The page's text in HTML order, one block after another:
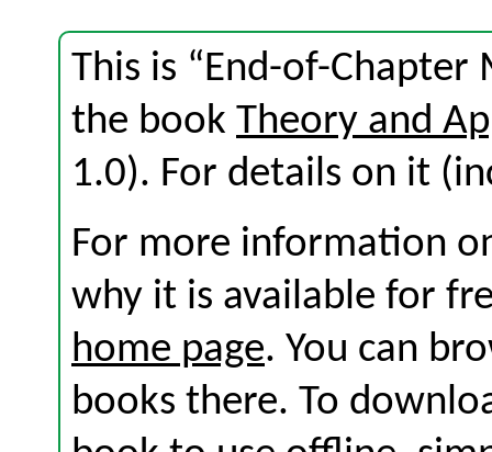
This is “End-of-
the book Theory and
1.0). For details on it
For more information
why it is available for
home page. You can
books there. To